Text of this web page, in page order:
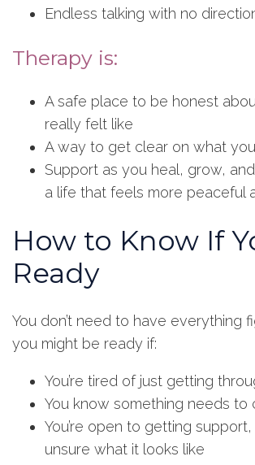
Endless talking with no
Therapy is:
A safe place to be honest
really felt like
A way to get clear on what
Support as you heal, grow,
a life that feels more peaceful
How to Know If
Ready
You don’t need to have everything
you might be ready if:
You’re tired of just getting
You know something needs to
You’re open to getting support,
unsure what it looks like